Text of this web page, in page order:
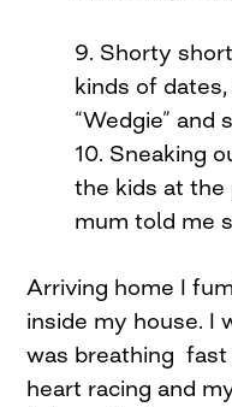
9. Shorty
kinds of
“Wedgie” and
10. Sneaking
the kids at the
mum told me
Arriving home I
inside my house. I
was breathing fast
heart racing and